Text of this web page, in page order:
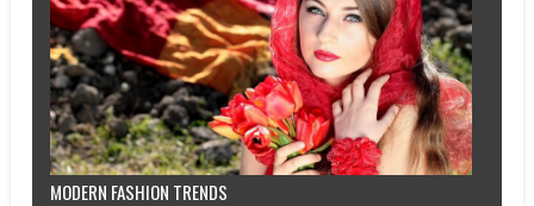
MODERN FASHION TRENDS